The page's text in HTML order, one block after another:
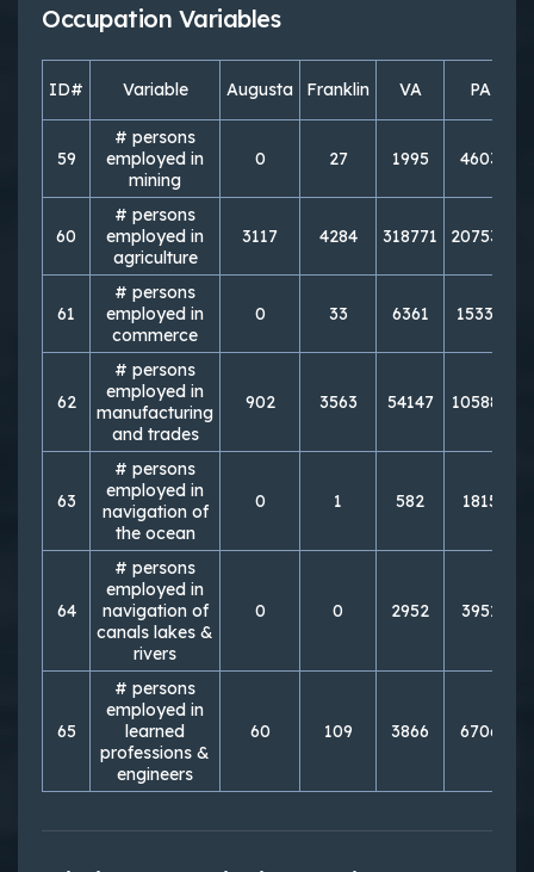
Occupation Variables
ID# Variable Augusta Franklin VA PA
59
# persons
employed in
mining
0 27 1995 4603
60
# persons
employed in
agriculture
3117 4284 318771 207533
61
# persons
employed in
commerce
0 33 6361 15338
62
# persons
employed in
manufacturing
and trades
902 3563 54147 105883
63
# persons
employed in
navigation of
the ocean
0 1 582 1815
64
# persons
employed in
navigation of
canals lakes &
rivers
0 0 2952 3951
65
# persons
employed in
learned
professions &
engineers
60 109 3866 6706